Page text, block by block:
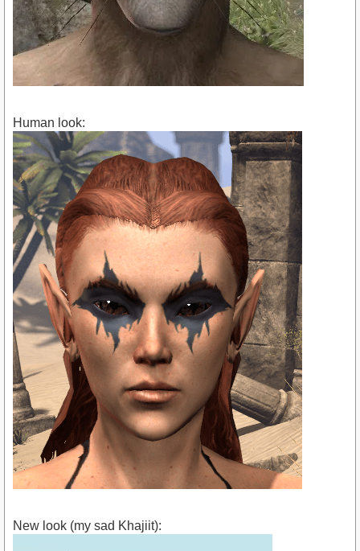
Human look:
New look (my sad Khajiit):